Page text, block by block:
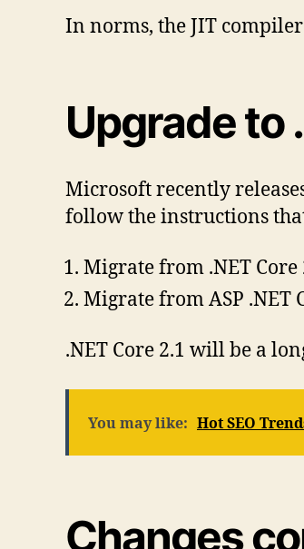
In norms, the JIT
Upgrade to
Microsoft recently
follow the instructions
Migrate from .NET Core
Migrate from ASP .NET
.NET Core 2.1 will be a
You may like: Hot SEO
Changes